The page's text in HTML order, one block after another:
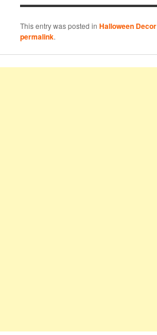
This entry was posted inHalloween Decor
permalink.